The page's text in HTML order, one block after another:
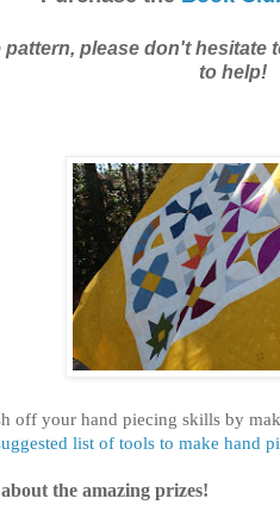
please don't hesitate
to help!
off your hand piecing skills by
list of tools to make hand
the amazing prizes!